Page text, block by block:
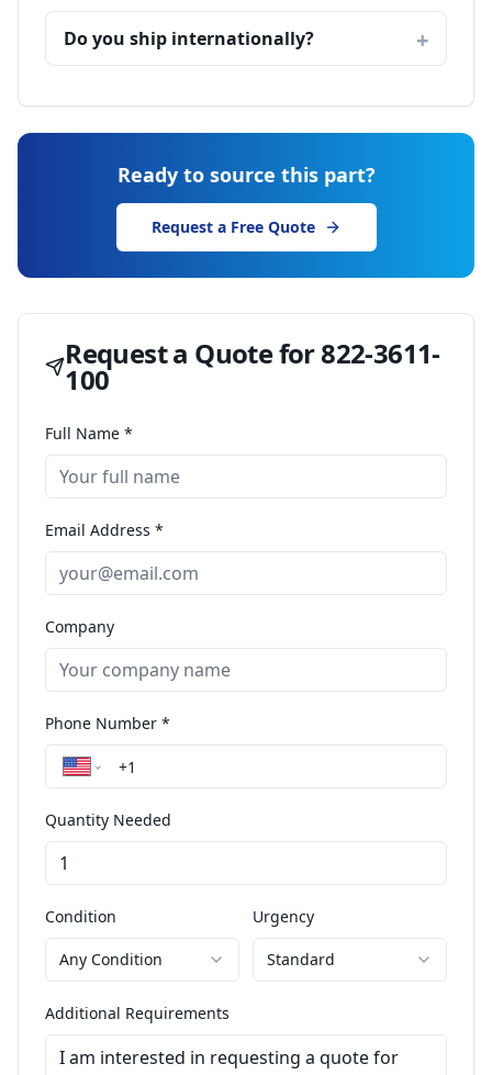
Do you ship internationally?
Ready to source this part?
Request a Free Quote
Request a Quote for822-3611-
100
Full Name *
Email Address *
Company
Phone Number *
Quantity Needed
Condition
Any Condition
Urgency
Standard
Additional Requirements